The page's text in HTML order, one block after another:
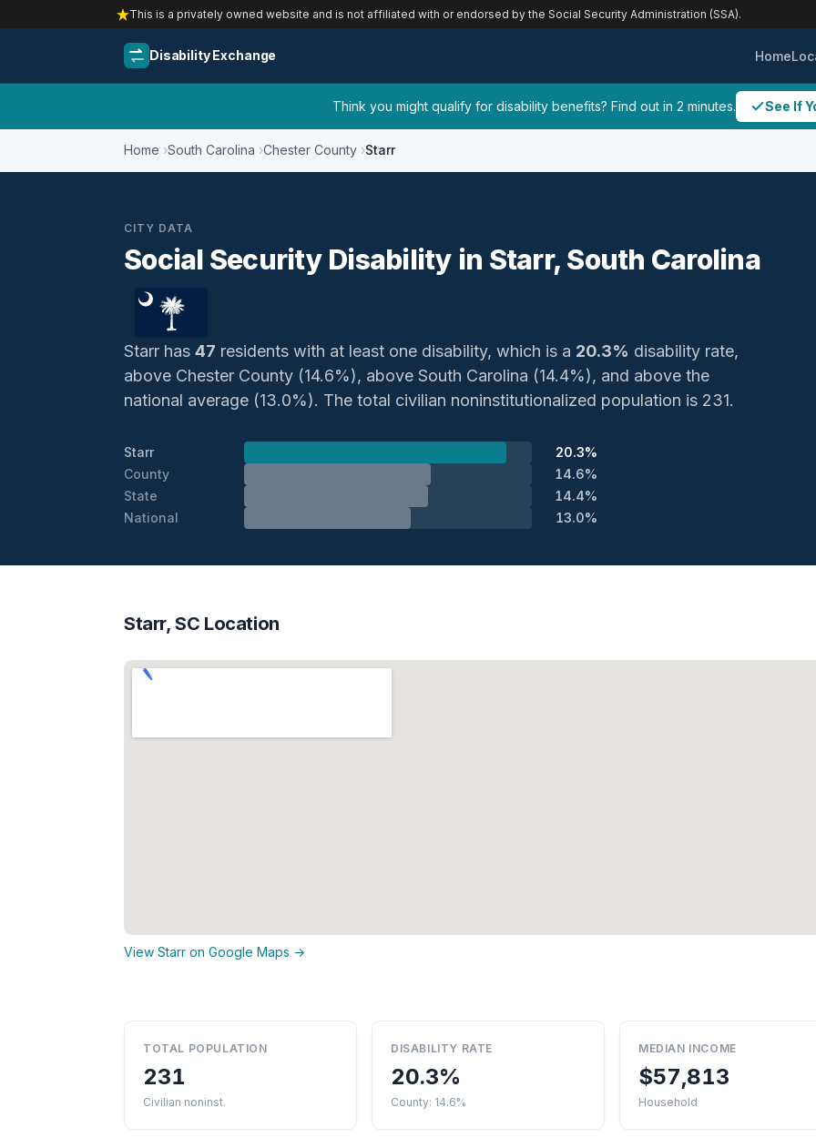
This is a privately owned website and is not affiliated with or endorsed by the Social Security Administration (SSA).
Disability Exchange Home
Think you might qualify for disability benefits? Find out in 2 minutes. See If
Home South Carolina Chester County Starr
CITY DATA
Social Security Disability in Starr, South Carolina
Starr has 47 residents with at least one disability, which is a 20.3% disability rate,
above Chester County (14.6%), above South Carolina (14.4%), and above the
national average (13.0%). The total civilian noninstitutionalized population is 231.
Starr
20.3%
County
14.6%
State
14.4%
National
13.0%
Starr, SC Location
View Starr on Google Maps →
TOTAL POPULATION
231
Civilian noninst.
DISABILITY RATE
20.3%
County: 14.6%
MEDIAN INCOME
$57,813
Household